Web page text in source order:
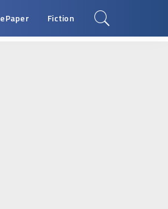
ePaper Fiction